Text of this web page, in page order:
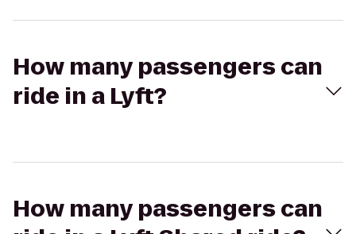
How many passengers can
ride in a Lyft?
How many passengers can